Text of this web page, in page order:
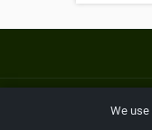
We use